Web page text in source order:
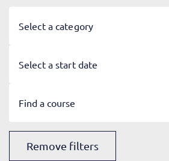
Select a category
Select a start date
Remove filters